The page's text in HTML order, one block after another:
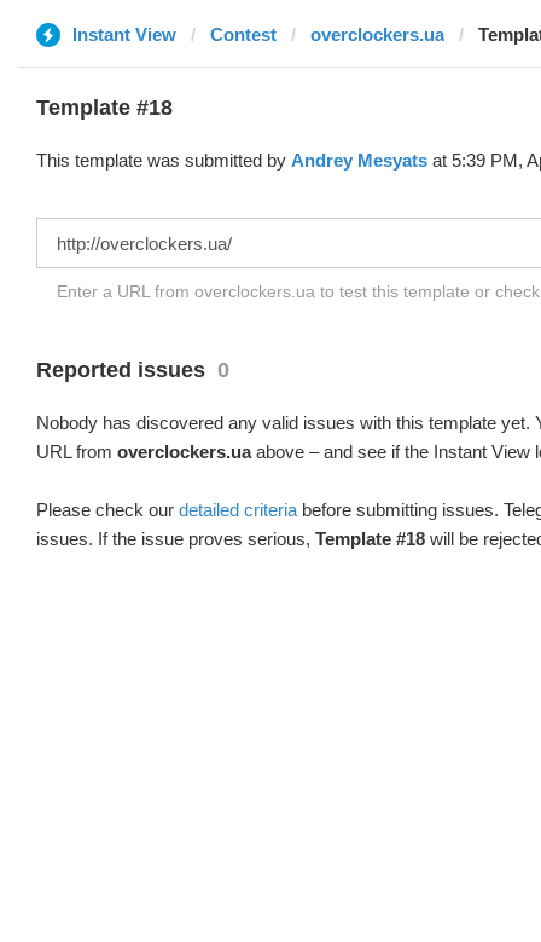
Instant View Contest overclockers.ua
Template #18
This template was submitted by Andrey Mesyats at 5:39 PM,
Enter a URL from overclockers.ua to test this template or
Reported issues 0
Nobody has discovered any valid issues with this template yet.
URL from overclockers.uaabove – and see if the Instant View
Please check our detailed criteria before submitting issues.
issues. If the issue proves serious, Template #18 will be